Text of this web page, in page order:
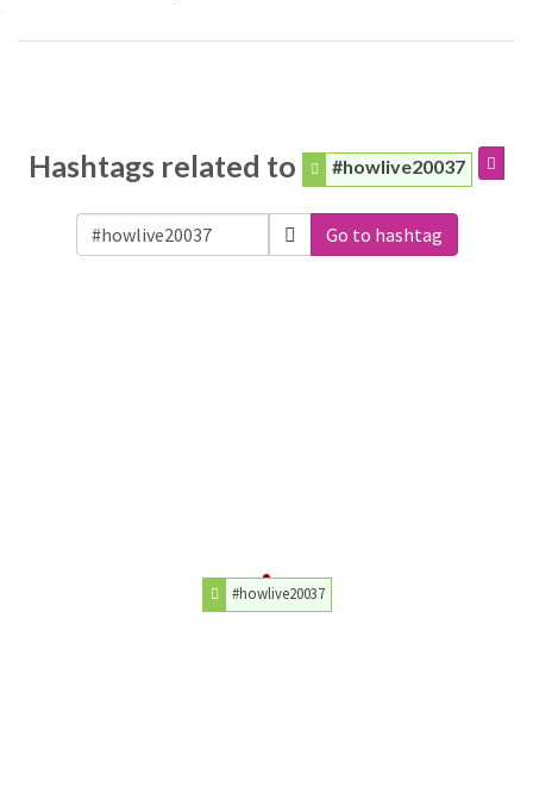
Hashtags related to #howlive20037
Go to hashtag
#howlive20037